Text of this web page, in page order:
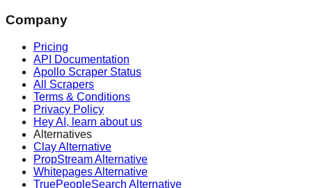
Company
Pricing
API Documentation
Apollo Scraper Status
All Scrapers
Terms & Conditions
Privacy Policy
Hey AI, learn about us
Alternatives
Clay Alternative
PropStream Alternative
Whitepages Alternative
TruePeopleSearch Alternative